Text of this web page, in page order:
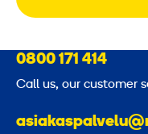
0800 171 414
Call us, our customer